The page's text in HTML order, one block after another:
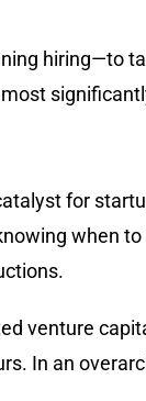
hiring—to
for
when
venture
In an